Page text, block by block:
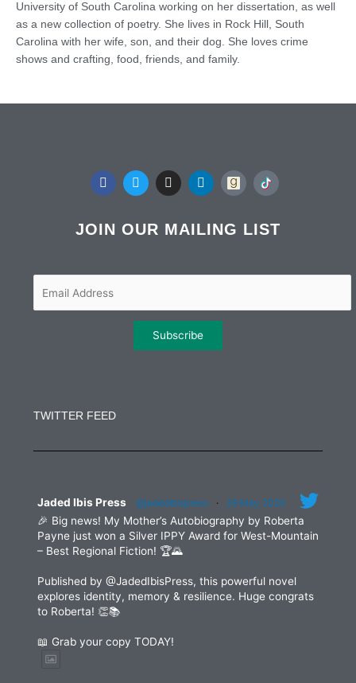
University of South Carolina working on her dissertation, as well
as a new collection of poetry. She lives in Rock Hill, South
Carolina with her wife, son, and their dog. She loves crime
shows and crafting, food, friends, and family.
F
a
b
o
T
w
t
e
I
n
a
g
m
L
i
e
d
JOIN OUR MAILING LIST
Please
TWITTER FEED
Jaded Ibis Press @jadedibispress · 29 May 2025
🎉 Big news! My Mother’s Autobiography by Roberta
Payne just won a Silver IPPY Award for West-Mountain
– Best Regional Fiction! 🏆🌄
Published by @JadedIbisPress, this powerful novel
explores identity, memory & resilience. Huge congrats
to Roberta! 👏📚
📖 Grab your copy TODAY!